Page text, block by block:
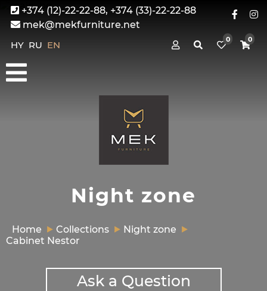
+374 (12)-22-22-88, +374 (33)-22-22-88
mek@mekfurniture.net
HY RU EN 0 0
Night zone
Home Collections
Night zone
Cabinet Nestor
Ask a Question